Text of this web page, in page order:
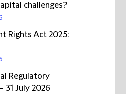
challenges?
Rights Act 2025:
Regulatory
31 July 2026